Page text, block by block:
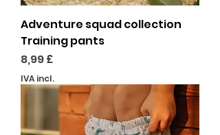
Adventure squad collection
Training pants
Preço
8,99 £
IVA incl.